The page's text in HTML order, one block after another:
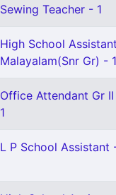
Sewing Teacher - 1
High School Assistant
Malayalam(Snr Gr) - 1
Office Attendant Gr
1
L P School Assistant